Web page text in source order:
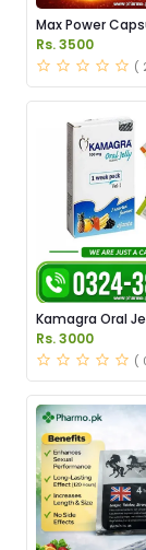
Max Power
Pakistan
Rs. 3500
(
Kamagra Oral
Pakistan original
Rs. 3000
(